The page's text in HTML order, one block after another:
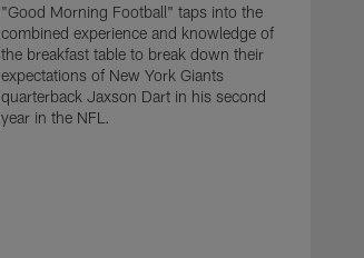
"Good Morning Football" taps into the
combined experience and knowledge of
the breakfast table to break down their
expectations of New York Giants
quarterback Jaxson Dart in his second
year in the NFL.